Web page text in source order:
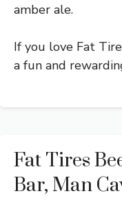
amber ale.
If you love Fat
a fun and
Fat Tires
Bar, Man